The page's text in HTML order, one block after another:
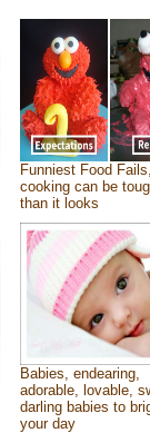
Funniest Food Fails,
cooking can be
than it looks
Babies, endearing,
adorable, lovable,
darling babies to
your day